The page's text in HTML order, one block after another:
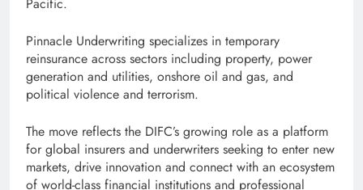
Pinnacle Underwriting specializes in temporary
reinsurance across sectors including property, power
generation and utilities, onshore oil and gas, and
political violence and terrorism.
The move reflects the DIFC’s growing role as a platform
for global insurers and underwriters seeking to enter new
markets, drive innovation and connect with an ecosystem
of world-class financial institutions and professional